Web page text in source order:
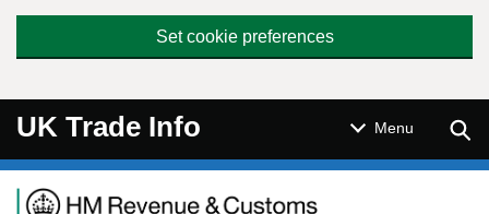
Set cookie preferences
UK Trade Info Menu
Navigation menu